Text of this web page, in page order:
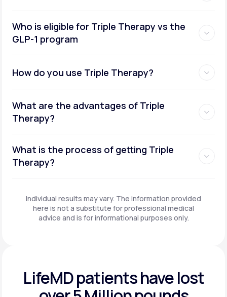
Who is eligible for Triple Therapy vs the
GLP-1 program
How do you use Triple Therapy?
What are the advantages of Triple
Therapy?
What is the process of getting Triple
Therapy?
Individual results may vary. The information provided
here is not a substitute for professional medical
advice and is for informational purposes only.
LifeMD patients havelost